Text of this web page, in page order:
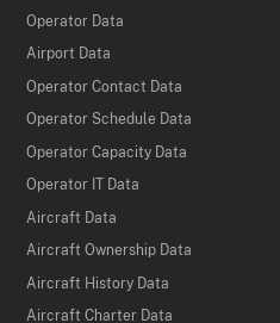
Operator Data
Airport Data
Operator Contact Data
Operator Schedule Data
Operator Capacity Data
Operator IT Data
Aircraft Data
Aircraft Ownership Data
Aircraft History Data
Aircraft Charter Data